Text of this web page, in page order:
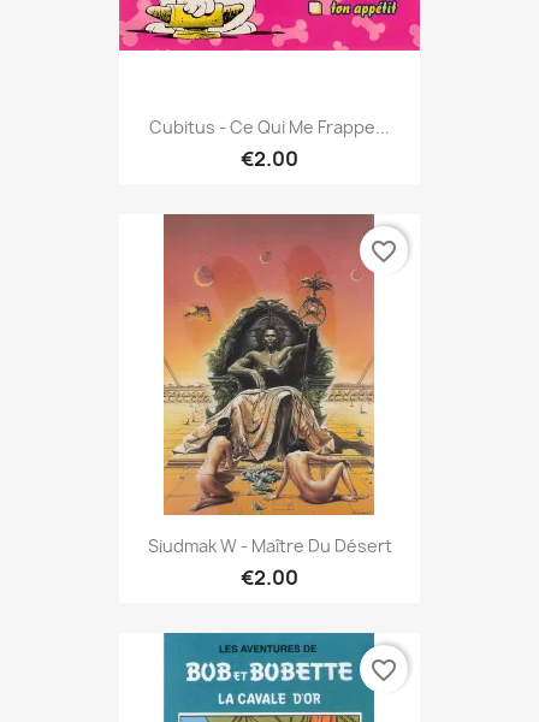
Cubitus - Ce Qui Me Frappe...
€2.00
Siudmak W - Maître Du Désert
€2.00
favorite_border
favorite_border